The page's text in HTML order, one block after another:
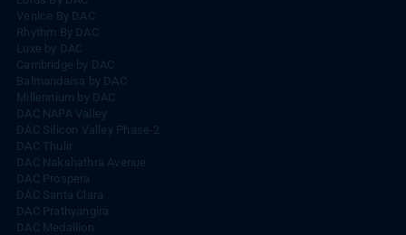
Venice By DAC
Rhythm By DAC
Luxe by DAC
Cambridge by DAC
Balmandaisa by DAC
Millennium by DAC
DAC NAPA Valley
DAC Silicon Valley Phase-2
DAC Thulir
DAC Nakshathra Avenue
DAC Prospera
DAC Santa Clara
DAC Prathyangira
DAC Medallion